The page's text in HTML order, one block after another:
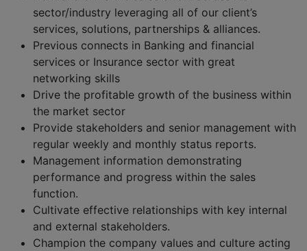
sector/industry leveraging all of our client’s
services, solutions, partnerships & alliances.
Previous connects in Banking and financial
services or Insurance sector with great
networking skills
Drive the profitable growth of the business within
the market sector
Provide stakeholders and senior management with
regular weekly and monthly status reports.
Management information demonstrating
performance and progress within the sales
function.
Cultivate effective relationships with key internal
and external stakeholders.
Champion the company values and culture acting